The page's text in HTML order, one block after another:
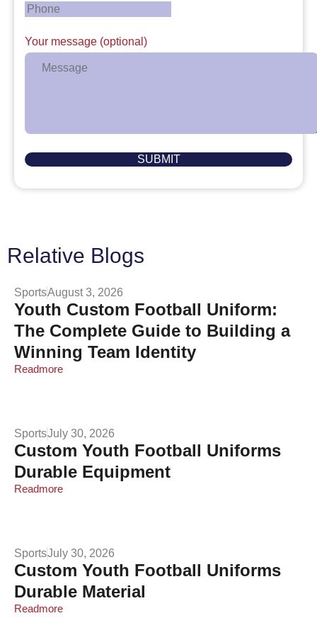
Your message (optional)
Relative Blogs
SportsAugust 3, 2026
Youth Custom Football Uniform:
The Complete Guide to Building a
Winning Team Identity
Readmore
SportsJuly 30, 2026
Custom Youth Football Uniforms
Durable Equipment
Readmore
SportsJuly 30, 2026
Custom Youth Football Uniforms
Durable Material
Readmore